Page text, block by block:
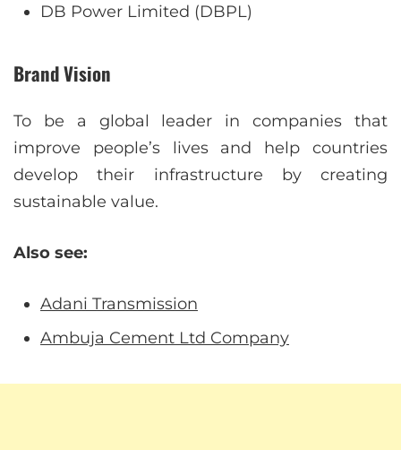
DB Power Limited (DBPL)
Brand Vision
To be a global leader in companies that
improve people’s lives and help countries
develop their infrastructure by creating
sustainable value.
Also see:
Adani Transmission
Ambuja Cement Ltd Company